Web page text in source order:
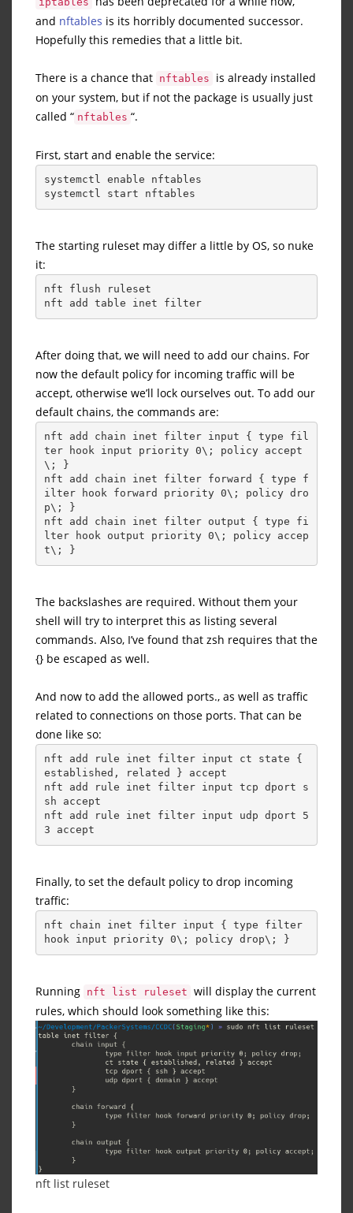
and nftables is its horribly documented successor.
Hopefully this remedies that a little bit.
There is a chance that nftables
is already installed
on your system, but if not the package is usually just
called “ nftables “.
First, start and enable the service:
systemctl enable nftables
systemctl start nftables
The starting ruleset may differ a little by OS, so nuke
it:
nft flush ruleset
nft add table inet filter
After doing that, we will need to add our chains. For
now the default policy for incoming traffic will be
accept, otherwise we’ll lock ourselves out. To add our
default chains, the commands are:
nft add chain inet filter input { type fil
ter hook input priority 0\; policy accept
\; }
nft add chain inet filter forward { type f
ilter hook forward priority 0\; policy dro
p\; }
nft add chain inet filter output { type fi
lter hook output priority 0\; policy accep
t\; }
The backslashes are required. Without them your
shell will try to interpret this as listing several
commands. Also, I’ve found that zsh requires that the
{} be escaped as well.
And now to add the allowed ports., as well as traffic
related to connections on those ports. That can be
done like so:
nft add rule inet filter input ct state {
established, related } accept
nft add rule inet filter input tcp dport s
sh accept
nft add rule inet filter input udp dport 5
3 accept
Finally, to set the default policy to drop incoming
traffic:
nft chain inet filter input { type filter
hook input priority 0\; policy drop\; }
Running nft list ruleset will display the current
rules, which should look something like this:
nft list ruleset